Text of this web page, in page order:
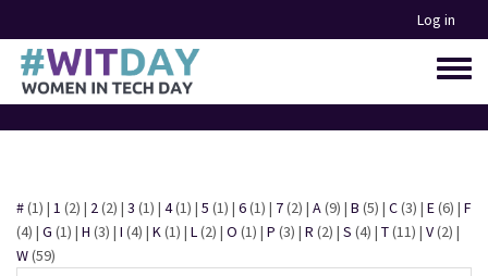
to
main
content
Log in
Toggle
menu
#(1) | 1 (2) | 2(2) | 3 (1) | 4(1) | 5 (1) | 6(1) | 7(2) | A(9) | B (5) | C(3) | E(6) | F
(4) | G (1) | H (3) | I (4) | K(1) | L(2) | O (1) | P (3) | R (2) | S (4) | T(11) | V(2) |
W(59)